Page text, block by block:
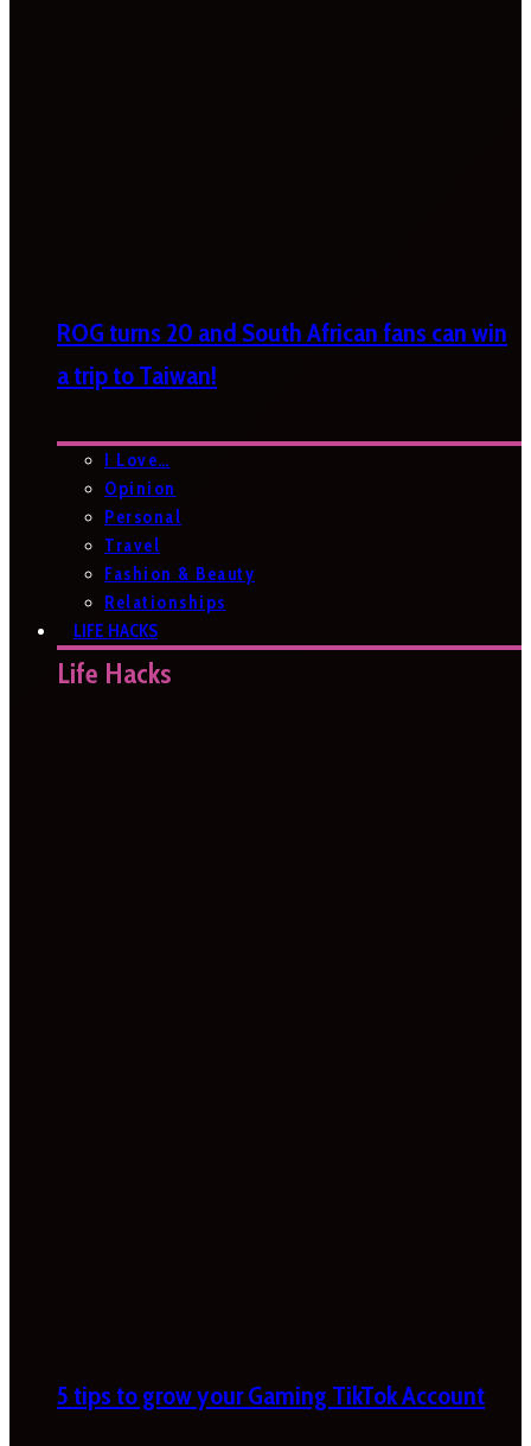
ROG turns 20 and South African fans can win
a trip to Taiwan!
I Love…
Opinion
Personal
Travel
Fashion & Beauty
Relationships
LIFE HACKS
Life Hacks
5 tips to grow your Gaming TikTok Account